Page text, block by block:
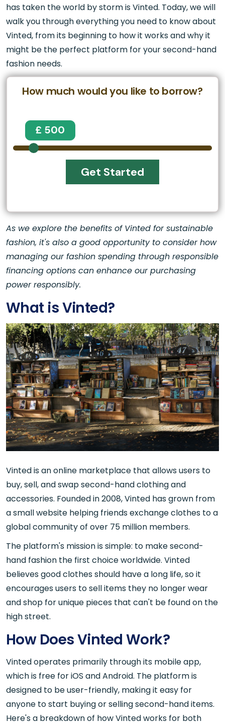
has taken the world by storm is Vinted. Today, we will
walk you through everything you need to know about
Vinted, from its beginning to how it works and why it
might be the perfect platform for your second-hand
fashion needs.
How much would you like to borrow?
£ 500
Get Started
As we explore the benefits of Vinted for sustainable
fashion, it's also a good opportunity to consider how
managing our fashion spending through responsible
financing options can enhance our purchasing
power responsibly.
What is Vinted?
Vinted is an online marketplace that allows users to
buy, sell, and swap second-hand clothing and
accessories. Founded in 2008, Vinted has grown from
a small website helping friends exchange clothes to a
global community of over 75 million members.
The platform's mission is simple: to make second-
hand fashion the first choice worldwide. Vinted
believes good clothes should have a long life, so it
encourages users to sell items they no longer wear
and shop for unique pieces that can't be found on the
high street.
How Does Vinted Work?
Vinted operates primarily through its mobile app,
which is free for iOS and Android. The platform is
designed to be user-friendly, making it easy for
anyone to start buying or selling second-hand items.
Here's a breakdown of how Vinted works for both